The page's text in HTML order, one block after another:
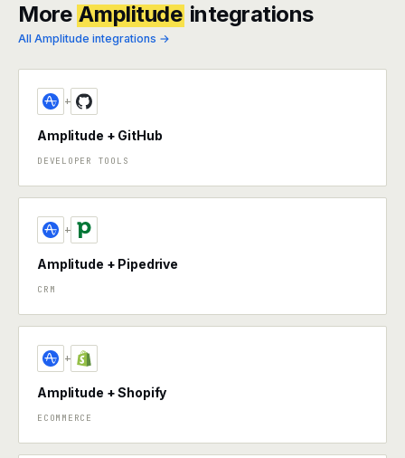
More Amplitude integrations
All Amplitude integrations →
+
Amplitude + GitHub
DEVELOPER TOOLS
+
Amplitude + Pipedrive
CRM
+
Amplitude + Shopify
ECOMMERCE